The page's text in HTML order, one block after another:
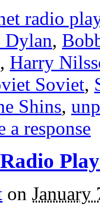
radio
Dylan,
, Harry
Soviet,
Shins,
a response
on January